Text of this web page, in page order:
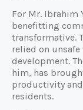
For Mr. Ibrahim
benefitting
transformative.
relied on
development.
him, has
productivity
residents.